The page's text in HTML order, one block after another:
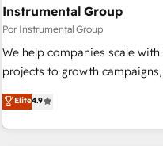
future.” Others agree it is
measurable impact.
Instrumental Group
Por Instrumental Group
We help companies scale
projects to growth
an agency that's experienced
willing to work hand-in-hand
complex and build a better
Elite4.9